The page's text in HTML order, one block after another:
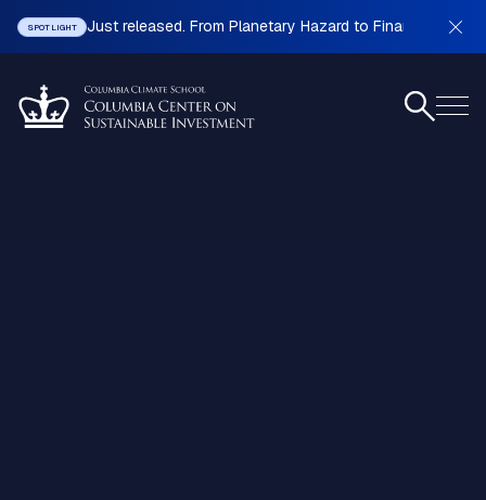
SPOTLIGHT Just released. From Planetary Hazard to Financial